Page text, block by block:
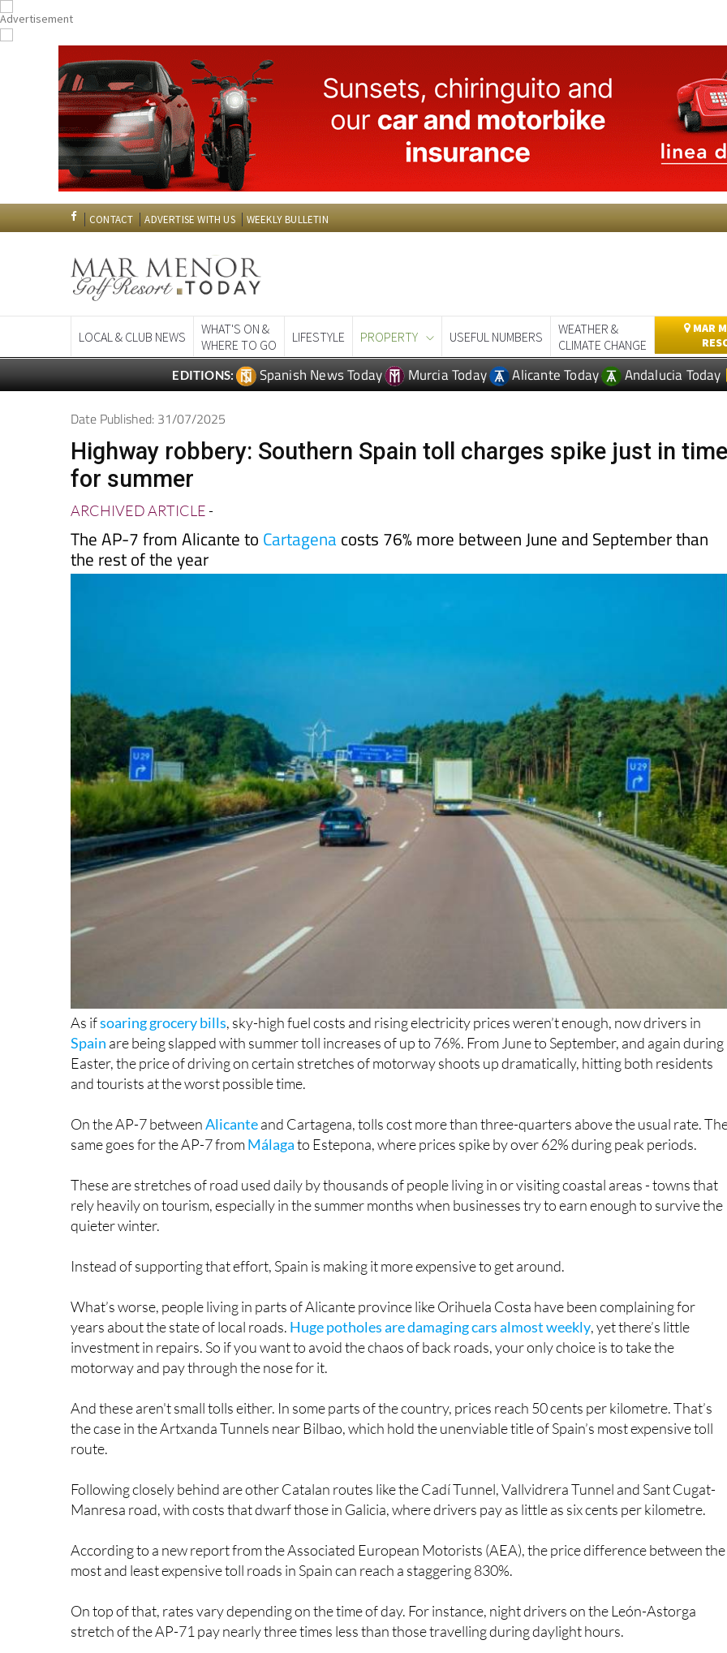
CONTACT ADVERTISE WITH US WEEKLY BULLETIN
WHERE TO GO
CLIMATE CHANGE
EDITIONS: Spanish News Today Murcia Today Alicante Today Andalucia Today
Date Published: 31/07/2025
Highway robbery: Southern Spain toll charges spike just in time
for summer
ARCHIVED ARTICLE
The AP-7 from Alicante to
the rest of the year
, sky-high fuel costs and rising electricity prices weren’t enough, now drivers in
Spainare being slapped with summer toll increases of up to 76%. From June to September, and again during
Easter, the price of driving on certain stretches of motorway shoots up dramatically, hitting both residents
and tourists at the worst possible time.
Alicante
same goes for the AP-7 fromMálagato Estepona, where prices spike by over 62% during peak periods.
These are stretches of road used daily by thousands of people living in or visiting coastal areas - towns that
rely heavily on tourism, especially in the summer months when businesses try to earn enough to survive the
quieter winter.
Instead of supporting that effort, Spain is making it more expensive to get around.
What’s worse, people living in parts of Alicante province like Orihuela Costa have been complaining for
years about the state of local roads.
Huge potholes are damaging cars almost weekly
, yet there’s little
investment in repairs. So if you want to avoid the chaos of back roads, your only choice is to take the
motorway and pay through the nose for it.
And these aren't small tolls either. In some parts of the country, prices reach 50 cents per kilometre. That’s
the case in the Artxanda Tunnels near Bilbao, which hold the unenviable title of Spain’s most expensive toll
route.
Manresa road, with costs that dwarf those in Galicia, where drivers pay as little as six cents per kilometre.
According to a new report from the Associated European Motorists (AEA), the price difference between the
most and least expensive toll roads in Spain can reach a staggering 830%.
On top of that, rates vary depending on the time of day. For instance, night drivers on the León-Astorga
stretch of the AP-71 pay nearly three times less than those travelling during daylight hours.
Strangely, there are motorways (those that are in the hands of the State) that are free at night: AP-7